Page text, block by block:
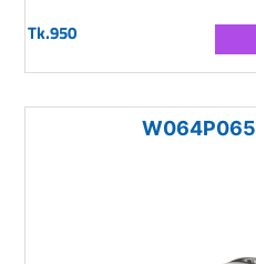
Tk.950
W064P065